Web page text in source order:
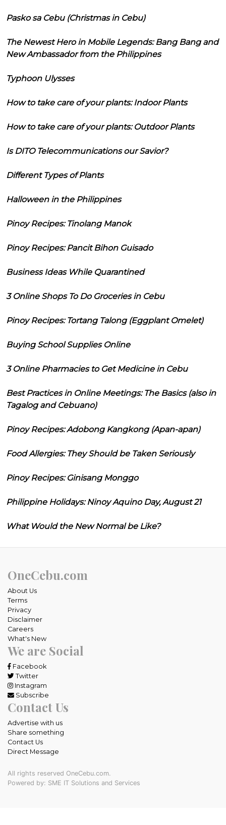
Pasko sa Cebu (Christmas in Cebu)
The Newest Hero in Mobile Legends: Bang Bang and
New Ambassador from the Philippines
Typhoon Ulysses
How to take care of your plants: Indoor Plants
How to take care of your plants: Outdoor Plants
Is DITO Telecommunications our Savior?
Different Types of Plants
Halloween in the Philippines
Pinoy Recipes: Tinolang Manok
Pinoy Recipes: Pancit Bihon Guisado
Business Ideas While Quarantined
3 Online Shops To Do Groceries in Cebu
Pinoy Recipes: Tortang Talong (Eggplant Omelet)
Buying School Supplies Online
3 Online Pharmacies to Get Medicine in Cebu
Best Practices in Online Meetings: The Basics (also in
Tagalog and Cebuano)
Pinoy Recipes: Adobong Kangkong (Apan-apan)
Food Allergies: They Should be Taken Seriously
Pinoy Recipes: Ginisang Monggo
Philippine Holidays: Ninoy Aquino Day, August 21
What Would the New Normal be Like?
OneCebu.com
About Us
Terms
Privacy
Disclaimer
Careers
What's New
We are Social
Facebook
Twitter
Instagram
Subscribe
Contact Us
Advertise with us
Share something
Contact Us
Direct Message
All rights reserved OneCebu.com.
Powered by: SME IT Solutions and Services